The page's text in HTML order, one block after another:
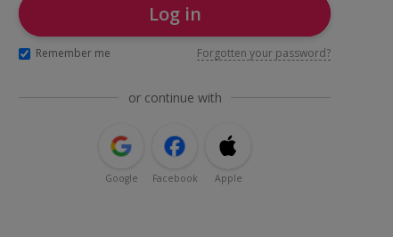
Log in
Remember me Forgotten your password?
or continue with
Google Facebook Apple